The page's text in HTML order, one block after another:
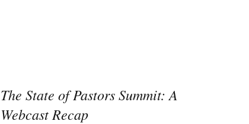
The State of Pastors Summit: A
Webcast Recap